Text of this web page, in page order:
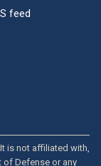
feed
is not affiliated with,
of Defense or any